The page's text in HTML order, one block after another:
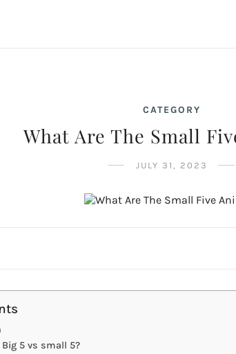
CATEGORY
What Are The Small
JULY 31, 2023
5 vs small 5?